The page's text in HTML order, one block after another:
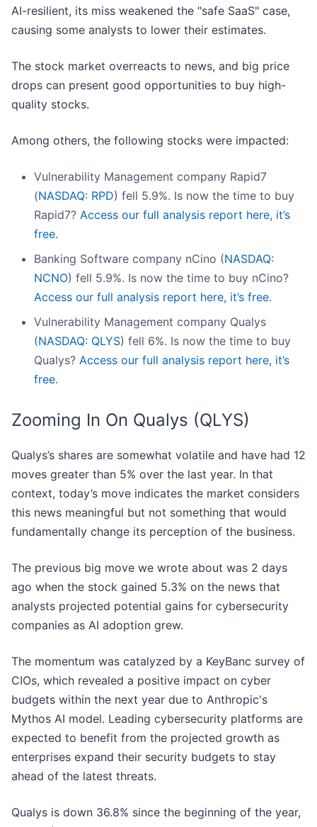
AI-resilient, its miss weakened the "safe SaaS" case,
causing some analysts to lower their estimates.
The stock market overreacts to news, and big price
drops can present good opportunities to buy high-
quality stocks.
Among others, the following stocks were impacted:
Vulnerability Management company Rapid7
(NASDAQ: RPD) fell 5.9%. Is now the time to buy
Rapid7? Access our full analysis report here, it’s
free.
Banking Software company nCino (NASDAQ:
NCNO) fell 5.9%. Is now the time to buy nCino?
Access our full analysis report here, it’s free.
Vulnerability Management company Qualys
(NASDAQ: QLYS) fell 6%. Is now the time to buy
Qualys? Access our full analysis report here, it’s
free.
Zooming In On Qualys (QLYS)
Qualys’s shares are somewhat volatile and have had 12
moves greater than 5% over the last year. In that
context, today’s move indicates the market considers
this news meaningful but not something that would
fundamentally change its perception of the business.
The previous big move we wrote about was 2 days
ago when the stock gained 5.3% on the news that
analysts projected potential gains for cybersecurity
companies as AI adoption grew.
The momentum was catalyzed by a KeyBanc survey of
CIOs, which revealed a positive impact on cyber
budgets within the next year due to Anthropic's
Mythos AI model. Leading cybersecurity platforms are
expected to benefit from the projected growth as
enterprises expand their security budgets to stay
ahead of the latest threats.
Qualys is down 36.8% since the beginning of the year,